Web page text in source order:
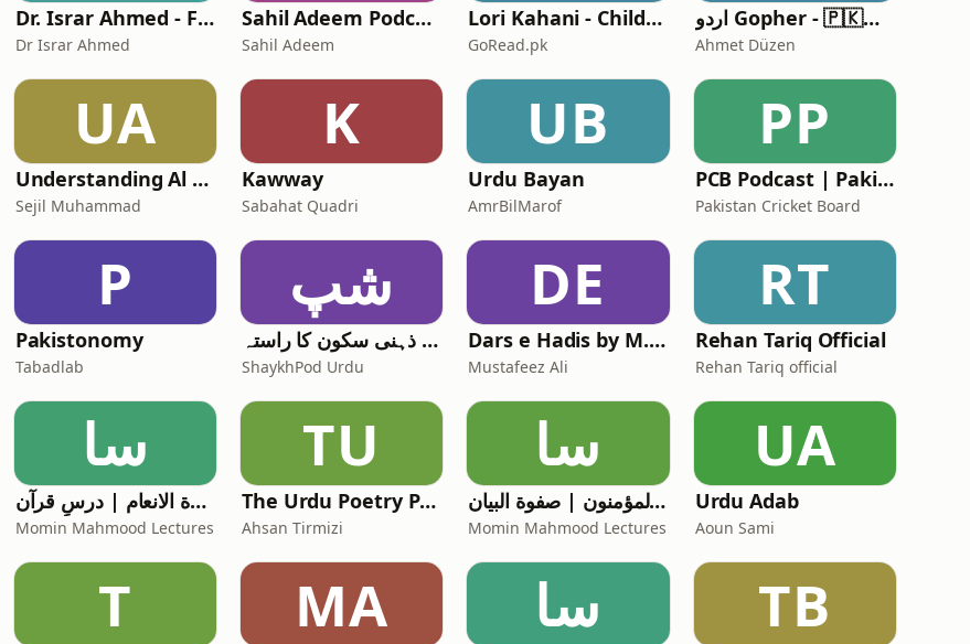
Dr. Israr Ahmed - Full Lectures
Dr Israr Ahmed
Sahil Adeem Podcast
Sahil Adeem
Lori Kahani - Children's Audio Stories by GoRead.pk
GoRead.pk
اردو Gopher - 🇵🇰🇦🇪🇸🇦🇬🇧🇶🇦
Ahmet Düzen
UA
Understanding Al Quran the easy way (urdu) قرآن تفسیر اردو
Sejil Muhammad
K
Kawway
Sabahat Quadri
UB
Urdu Bayan
AmrBilMarof
PP
PCB Podcast | Pakistan Cricket Board
Pakistan Cricket Board
P
Pakistonomy
Tabadlab
شپ
شیخ پود - ذہنی سکون کا راستہ
ShaykhPod Urdu
DE
Dars e Hadis by M. Ahsan
Mustafeez Ali
RT
Rehan Tariq Official
Rehan Tariq official
سا
سورة الانعام | درسِ قرآن
Momin Mahmood Lectures
TU
The Urdu Poetry Podcast
Ahsan Tirmizi
سا
سورة المؤمنون | صفوة البیان
Momin Mahmood Lectures
UA
Urdu Adab
Aoun Sami
T MA سا TB